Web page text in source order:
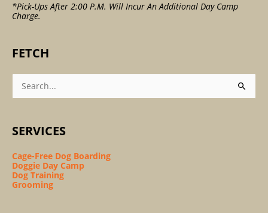
*Pick-Ups After 2:00 P.m. Will Incur An Additional Day Camp
Charge.
FETCH
Search
For:
SERVICES
Cage-Free Dog Boarding
Doggie Day Camp
Dog Training
Grooming